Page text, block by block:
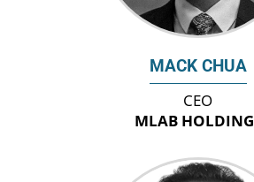
MACK CHUA
CEO
MLAB